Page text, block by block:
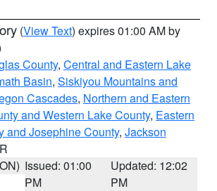
(View Text) expires 01:00 AM by
County, Central and Eastern Lake
Basin, Siskiyou Mountains and
Cascades, Northern and Eastern
and Western Lake County, Eastern
and Josephine County, Jackson
Issued: 01:00
PM
Updated: 12:02
PM